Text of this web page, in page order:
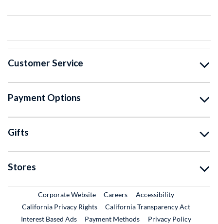
Customer Service
Payment Options
Gifts
Stores
Corporate WebsiteExternal Link
CareersExternal Link
Accessibility
California Privacy Rights
California Transparency Act
Interest Based Ads
Payment Methods
Privacy Policy